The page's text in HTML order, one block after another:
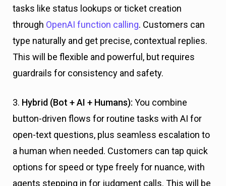
tasks like status lookups or ticket creation
through OpenAI function calling. Customers can
type naturally and get precise, contextual replies.
This will be flexible and powerful, but requires
guardrails for consistency and safety.
3. Hybrid (Bot + AI + Humans): You combine
button-driven flows for routine tasks with AI for
open-text questions, plus seamless escalation to
a human when needed. Customers can tap quick
options for speed or type freely for nuance, with
agents stepping in for judgment calls. This will be